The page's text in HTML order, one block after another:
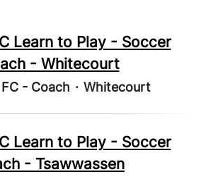
Learn to Play - Soccer
- Whitecourt
- Coach · Whitecourt
Learn to Play - Soccer
- Tsawwassen